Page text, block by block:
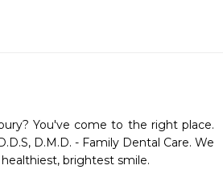
You've come to the right place.
D.M.D. - Family Dental Care. We
brightest smile.